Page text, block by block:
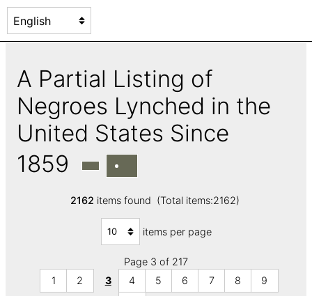
A Partial Listing of
Negroes Lynched in the
United States Since
1859
2162 items found (Total items:2162)
items per page
Page 3 of 217
1
2 3 4 5 6 7 8
9